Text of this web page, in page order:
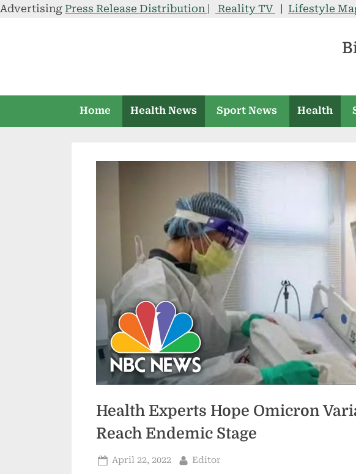
Advertising Press Release Distribution Reality TV Lifestyle
Home Health News Sport News Health
Health Experts Hope Omicron
Reach Endemic Stage
Posted
April 22, 2022 By
Editor